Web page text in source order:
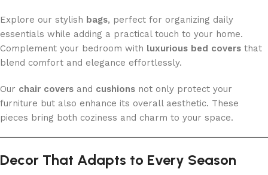
Explore our stylish bags, perfect for organizing daily
essentials while adding a practical touch to your home.
Complement your bedroom with luxurious bed covers that
blend comfort and elegance effortlessly.
Our chair covers and cushions not only protect your
furniture but also enhance its overall aesthetic. These
pieces bring both coziness and charm to your space.
Decor That Adapts to Every Season